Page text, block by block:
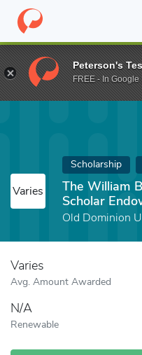
Home Fund The William
Varies
Scholarship
The William
Scholar
Old Dominion
Varies
Avg. Amount Awarded
N/A
Renewable
Peterson's
FREE - In Google